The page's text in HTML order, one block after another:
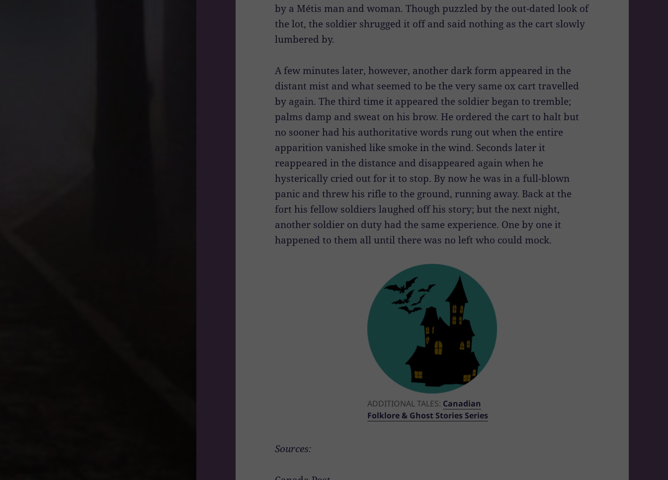
by a Métis man and woman. Though puzzled by the out-dated look of
the lot, the soldier shrugged it off and said nothing as the cart slowly
lumbered by.
A few minutes later, however, another dark form appeared in the
distant mist and what seemed to be the very same ox cart travelled
by again. The third time it appeared the soldier began to tremble;
palms damp and sweat on his brow. He ordered the cart to halt but
no sooner had his authoritative words rung out when the entire
apparition vanished like smoke in the wind. Seconds later it
reappeared in the distance and disappeared again when he
hysterically cried out for it to stop. By now he was in a full-blown
panic and threw his rifle to the ground, running away. Back at the
fort his fellow soldiers laughed off his story; but the next night,
another soldier on duty had the same experience. One by one it
happened to them all until there was no left who could mock.
ADDITIONAL TALES: Canadian
Folklore & Ghost Stories Series
Sources: